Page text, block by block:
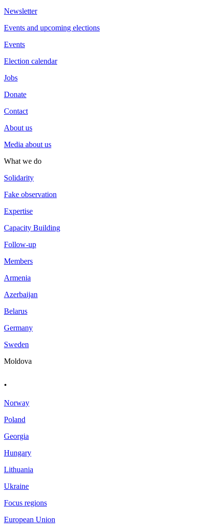
Newsletter
Events and upcoming elections
Events
Election calendar
Jobs
Donate
Contact
About us
Media about us
What we do
Solidarity
Fake observation
Expertise
Capacity Building
Follow-up
Members
Armenia
Azerbaijan
Belarus
Germany
Sweden
Moldova
.
Norway
Poland
Georgia
Hungary
Lithuania
Ukraine
Focus regions
European Union